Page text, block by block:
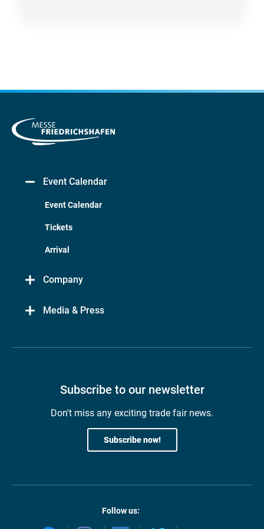
Event Calendar
Event Calendar
Tickets
Arrival
Company
Media & Press
Subscribe to our newsletter
Don't miss any exciting trade fair news.
Subscribe now!
Follow us: